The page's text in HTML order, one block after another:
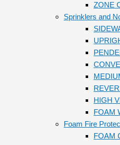
ZONE
Sprinklers and
HIGH
FOAM
Foam Fire
FOAM